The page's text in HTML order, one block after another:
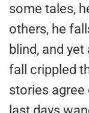
some tales,
others, he
blind, and
fall crippled
stories agree